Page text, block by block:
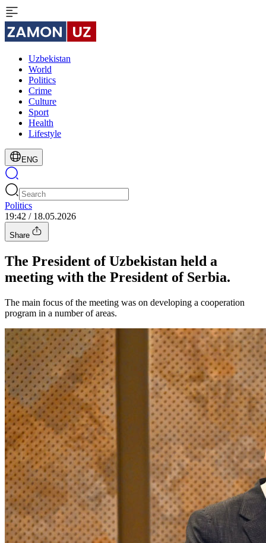
Uzbekistan
World
Politics
Crime
Culture
Sport
Health
Lifestyle
ENG
Politics
19:42 / 18.05.2026
Share
The President of Uzbekistan held a
meeting with the President of Serbia.
The main focus of the meeting was on developing a cooperation
program in a number of areas.